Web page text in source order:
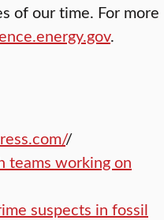
of our time. For more
.
/
teams working on
suspects in fossil